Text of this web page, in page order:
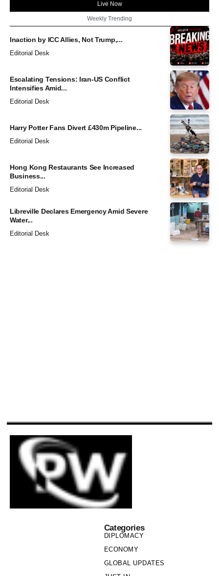
Live Now
Weekly Trending
Inaction by ICC Allies, Not Trump,...
Editorial Desk
Escalating Tensions: Iran-US Conflict
Intensifies Amid...
Editorial Desk
Harry Potter Fans Divert £430m Pipeline...
Editorial Desk
Hong Kong Restaurants See Increased
Business...
Editorial Desk
Libreville Declares Emergency Amid Severe
Water...
Editorial Desk
Categories
DIPLOMACY
ECONOMY
GLOBAL UPDATES